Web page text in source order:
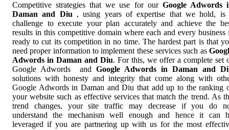
Competitive strategies that we use for our Google Adwords
Daman and Diu , using years of expertise that we hold, is
challenge to execute your plan accurately and achieve the
results in this competitive domain where each and every business
ready to cut its competition in no time. The hardest part is that
need proper information to implement these services such as
Adwords in Daman and Diu. For this, we offer a complete set
Google Adwords and Google Adwords in Daman and
solutions with honesty and integrity that come along with
Google Adwords in Daman and Diu that add up to the ranking
your website such as effective services that match the trend. As
trend changes, your site traffic may decrease if you do
understand the mechanism well enough and hence it can
leveraged if you are partnering up with us for the most